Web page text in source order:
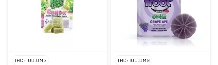
THC: 100.0MG THC: 100.0MG